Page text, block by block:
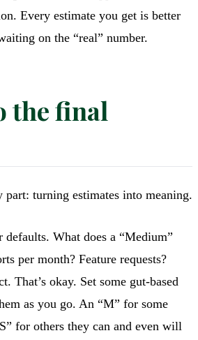
Every estimate you get is better
on the “real” number.
the final
turning estimates into meaning.
What does a “Medium”
per month? Feature requests?
That’s okay. Set some gut-based
as you go. An “M” for some
for others they can and even will